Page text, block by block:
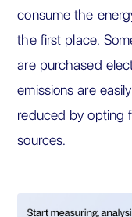
consume the
the first place.
are purchased
emissions are
reduced by opting
sources.